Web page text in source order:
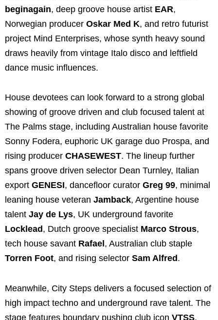
beginagain, deep groove house artist EAR,
Norwegian producer Oskar Med K, and retro futurist
project Mind Enterprises, whose synth heavy sound
draws heavily from vintage Italo disco and leftfield
dance music influences.
House devotees can look forward to a strong global
showing of groove driven and club focused talent at
The Palms stage, including Australian house favorite
Sonny Fodera, euphoric UK garage duo Prospa, and
rising producer CHASEWEST. The lineup further
spans groove driven selector Dean Turnley, Italian
export GENESI, dancefloor curator Greg 99, minimal
leaning house veteran Jamback, Argentine house
talent Jay de Lys, UK underground favorite
Locklead , Dutch groove specialist Marco Strous,
tech house savant Rafael , Australian club staple
Torren Foot, and rising selector Sam Alfred .
Meanwhile, City Steps delivers a focused selection of
high impact techno and underground rave talent. The
stage features boundary pushing club icon VTSS,